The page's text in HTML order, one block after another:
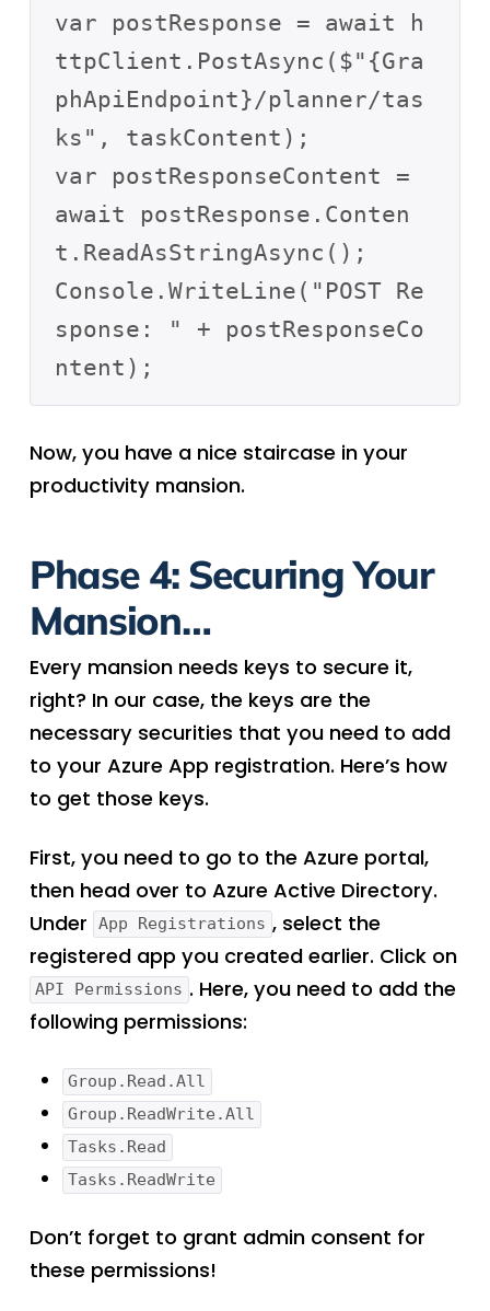
var postResponse = await h
ttpClient.PostAsync($"{Gra
phApiEndpoint}/planner/tas
ks", taskContent);
var postResponseContent =
await postResponse.Conten
t.ReadAsStringAsync();
Console.WriteLine("POST Re
sponse: " + postResponseCo
Now, you have a nice staircase in your
productivity mansion.
Phase 4: Securing Your
Mansion…
Every mansion needs keys to secure it,
right? In our case, the keys are the
necessary securities that you need to add
to your Azure App registration. Here’s how
to get those keys.
First, you need to go to the Azure portal,
then head over to Azure Active Directory.
Under
App Registrations , select the
registered app you created earlier. Click on
API Permissions . Here, you need to add the
following permissions:
Group.Read.All
Group.ReadWrite.All
Tasks.Read
Tasks.ReadWrite
Don’t forget to grant admin consent for
these permissions!